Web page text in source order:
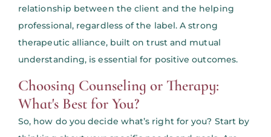
relationship between the client and the helping
professional, regardless of the label. A strong
therapeutic alliance, built on trust and mutual
understanding, is essential for positive outcomes.
Choosing Counseling or Therapy:
What's Best for You?
So, how do you decide what’s right for you? Start by